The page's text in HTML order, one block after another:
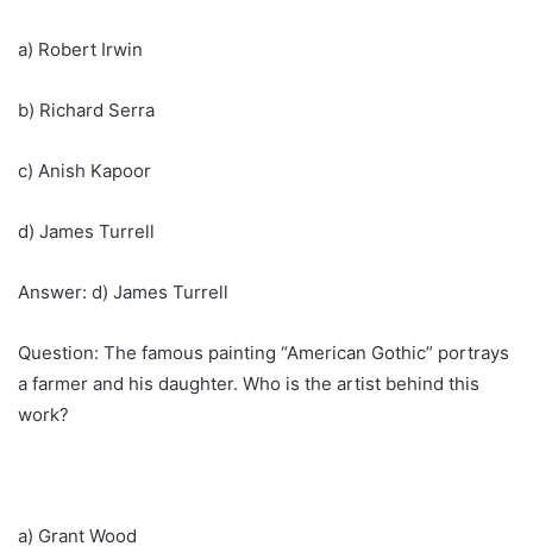
a) Robert Irwin
b) Richard Serra
c) Anish Kapoor
d) James Turrell
Answer: d) James Turrell
Question: The famous painting “American Gothic” portrays
a farmer and his daughter. Who is the artist behind this
work?
a) Grant Wood